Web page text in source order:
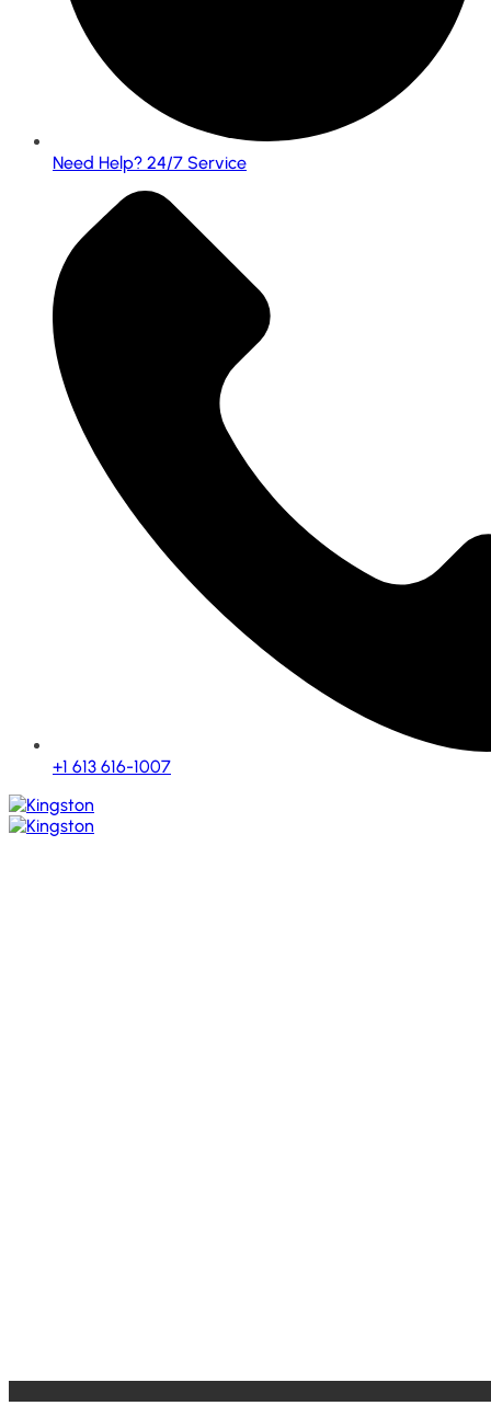
Need Help? 24/7 Service
+1 613 616-1007